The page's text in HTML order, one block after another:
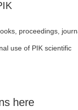
proceedings,
use of PIK scientific
here